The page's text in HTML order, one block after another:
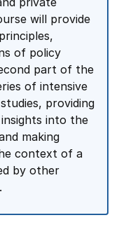
will provide
of policy
part of the
of intensive
providing
into the
making
context of a
by other